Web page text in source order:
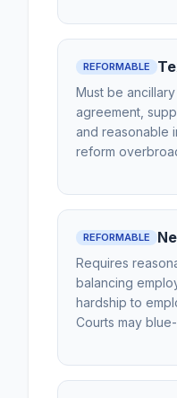
REFORMABLE
Must be
agreement,
and reasonable
reform
REFORMABLE
Requires
balancing
hardship to
Courts may